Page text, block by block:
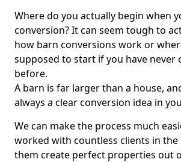
Where do you actually begin when
conversion? It can seem tough to
how barn conversions work or
supposed to start if you have never
before.
A barn is far larger than a house,
always a clear conversion idea in
We can make the process much
worked with countless clients in the
them create perfect properties out